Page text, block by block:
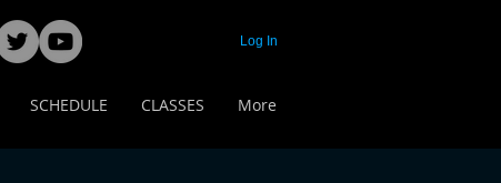
SCHEDULE CLASSES More
Log In